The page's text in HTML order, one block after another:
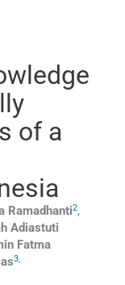
of a
Ramadhanti2,
Adiastuti
Fatma
3,